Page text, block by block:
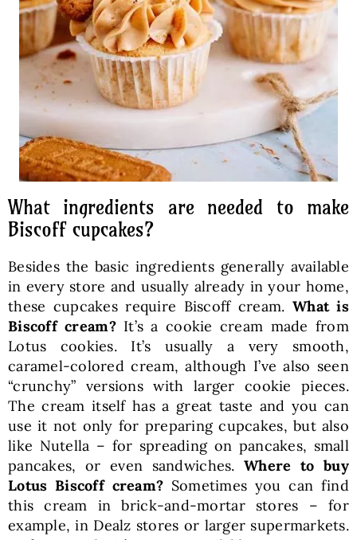
What ingredients are needed to make
Biscoff cupcakes?
Besides the basic ingredients generally available
in every store and usually already in your home,
these cupcakes require Biscoff cream. What is
Biscoff cream?It’s a cookie cream made from
Lotus cookies. It’s usually a very smooth,
caramel-colored cream, although I’ve also seen
“crunchy” versions with larger cookie pieces.
The cream itself has a great taste and you can
use it not only for preparing cupcakes, but also
like Nutella – for spreading on pancakes, small
pancakes, or even sandwiches.Where to buy
Lotus Biscoff cream? Sometimes you can find
this cream in brick-and-mortar stores – for
example, in Dealz stores or larger supermarkets.